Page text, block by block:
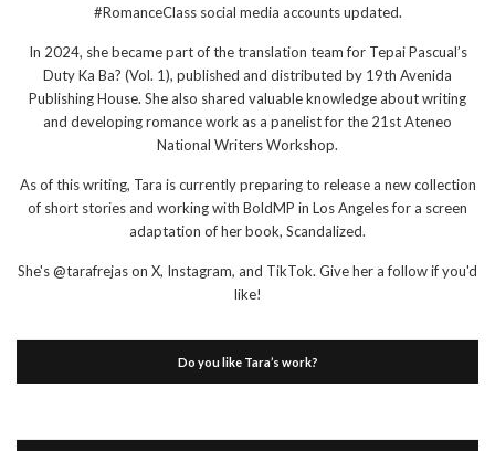
#RomanceClass social media accounts updated.
In 2024, she became part of the translation team for Tepai Pascual’s
Duty Ka Ba? (Vol. 1), published and distributed by 19th Avenida
Publishing House. She also shared valuable knowledge about writing
and developing romance work as a panelist for the 21st Ateneo
National Writers Workshop.
As of this writing, Tara is currently preparing to release a new collection
of short stories and working with BoldMP in Los Angeles for a screen
adaptation of her book, Scandalized.
She's @tarafrejas on X, Instagram, and TikTok. Give her a follow if you'd
like!
Do you like Tara’s work?